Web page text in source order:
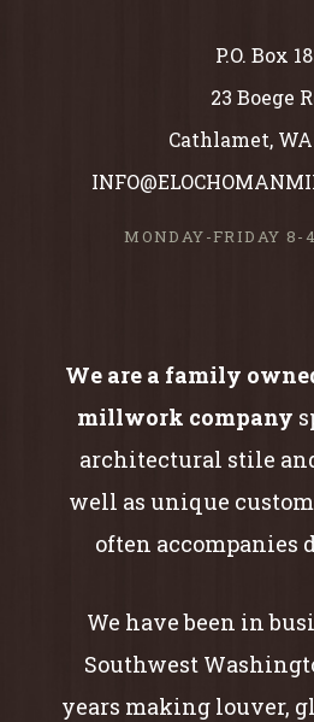
P.O. Box
23 Boege
Cathlamet, WA
MONDAY-FRIDAY 8-
We are a family
millwork company
architectural stile
well as unique
often accompanies
We have been in
Southwest
years making louver,